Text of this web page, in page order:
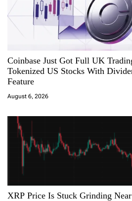
n
Coinbase Just Got Full UK
Tokenized US Stocks With
Feature
August 6, 2026
XRP Price Is Stuck Grinding